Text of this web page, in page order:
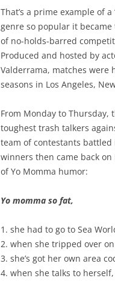
That’s a prime example of a
genre so popular it
of no-holds-barred
Produced and hosted by
Valderrama, matches were
seasons in Los Angeles,
From Monday to Thursday,
toughest trash talkers
team of contestants
winners then came back on
of Yo Momma humor:
Yo momma so fat,
1. she had to go to Sea
2. when she tripped over
3. she’s got her own area
4. when she talks to